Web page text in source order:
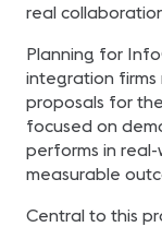
real
Planning for
integration firms
proposals for
focused on
performs in
measurable
Central to this